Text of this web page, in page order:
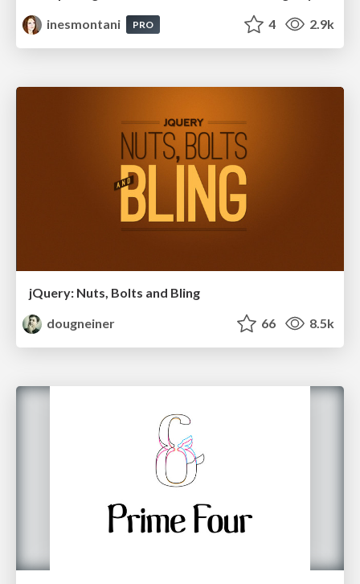
inesmontani
PRO 4 2.9k
jQuery: Nuts, Bolts and Bling
dougneiner
66 8.5k